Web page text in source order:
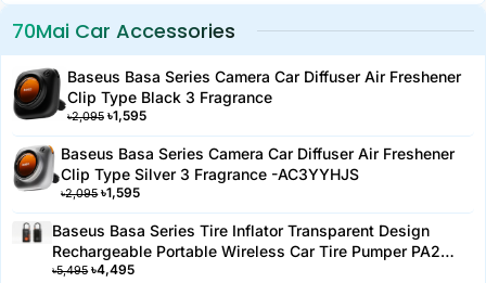
Color: Black
Storage: Built-in storage for cables
Noise Level: Low noise operation
Included Accessories: Air hose, nozzle attachments, user
manual.
70Mai Car Accessories
Baseus Basa Series Camera Car Diffuser Air Freshener
Clip Type Black 3 Fragrance
৳2,095 ৳1,595
Baseus Basa Series Camera Car Diffuser Air Freshener
Clip Type Silver 3 Fragrance -AC3YYHJS
৳2,095 ৳1,595
Baseus Basa Series Tire Inflator Transparent Design
Rechargeable Portable Wireless Car Tire Pumper PA2
Black-PA2YYH
৳5,495 ৳4,495